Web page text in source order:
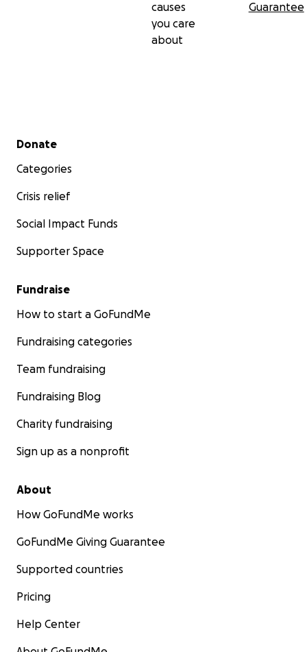
causes
you care
about
Guarantee
Secondary menu
Donate
Categories
Crisis relief
Social Impact Funds
Supporter Space
Fundraise
How to start a GoFundMe
Fundraising categories
Team fundraising
Fundraising Blog
Charity fundraising
Sign up as a nonprofit
About
How GoFundMe works
GoFundMe Giving Guarantee
Supported countries
Pricing
Help Center